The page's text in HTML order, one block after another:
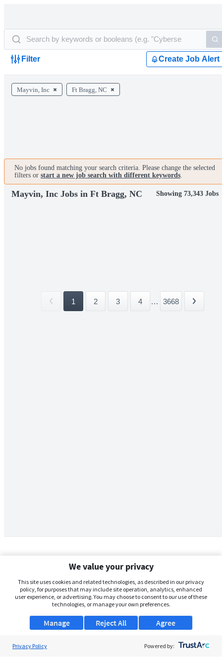
Filter Create Job Alert
Mayvin, Inc Ft Bragg, NC
No jobs found matching your search criteria. Please change the selected
filters or start a new job search with different keywords.
Mayvin, Inc Jobs in Ft Bragg, NC Showing 73,343 Jobs
1 2 3 4 ... 3668
We value your privacy
This site uses cookies and related technologies, as described in our privacy
policy, for purposes that may include site operation, analytics, enhanced
user experience, or advertising. You may choose to consent to our use of these
technologies, or manage your own preferences.
Manage Agree
Reject All
Privacy Policy Powered by: